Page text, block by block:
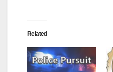
Related